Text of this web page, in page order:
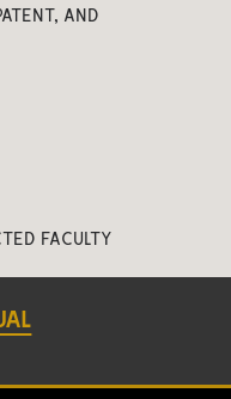
AND
FACULTY